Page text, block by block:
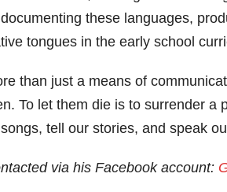
these languages,
tongues in the early school
than just a means of
To let them die is to surrender
tell our stories, and speak
via his Facebook account: